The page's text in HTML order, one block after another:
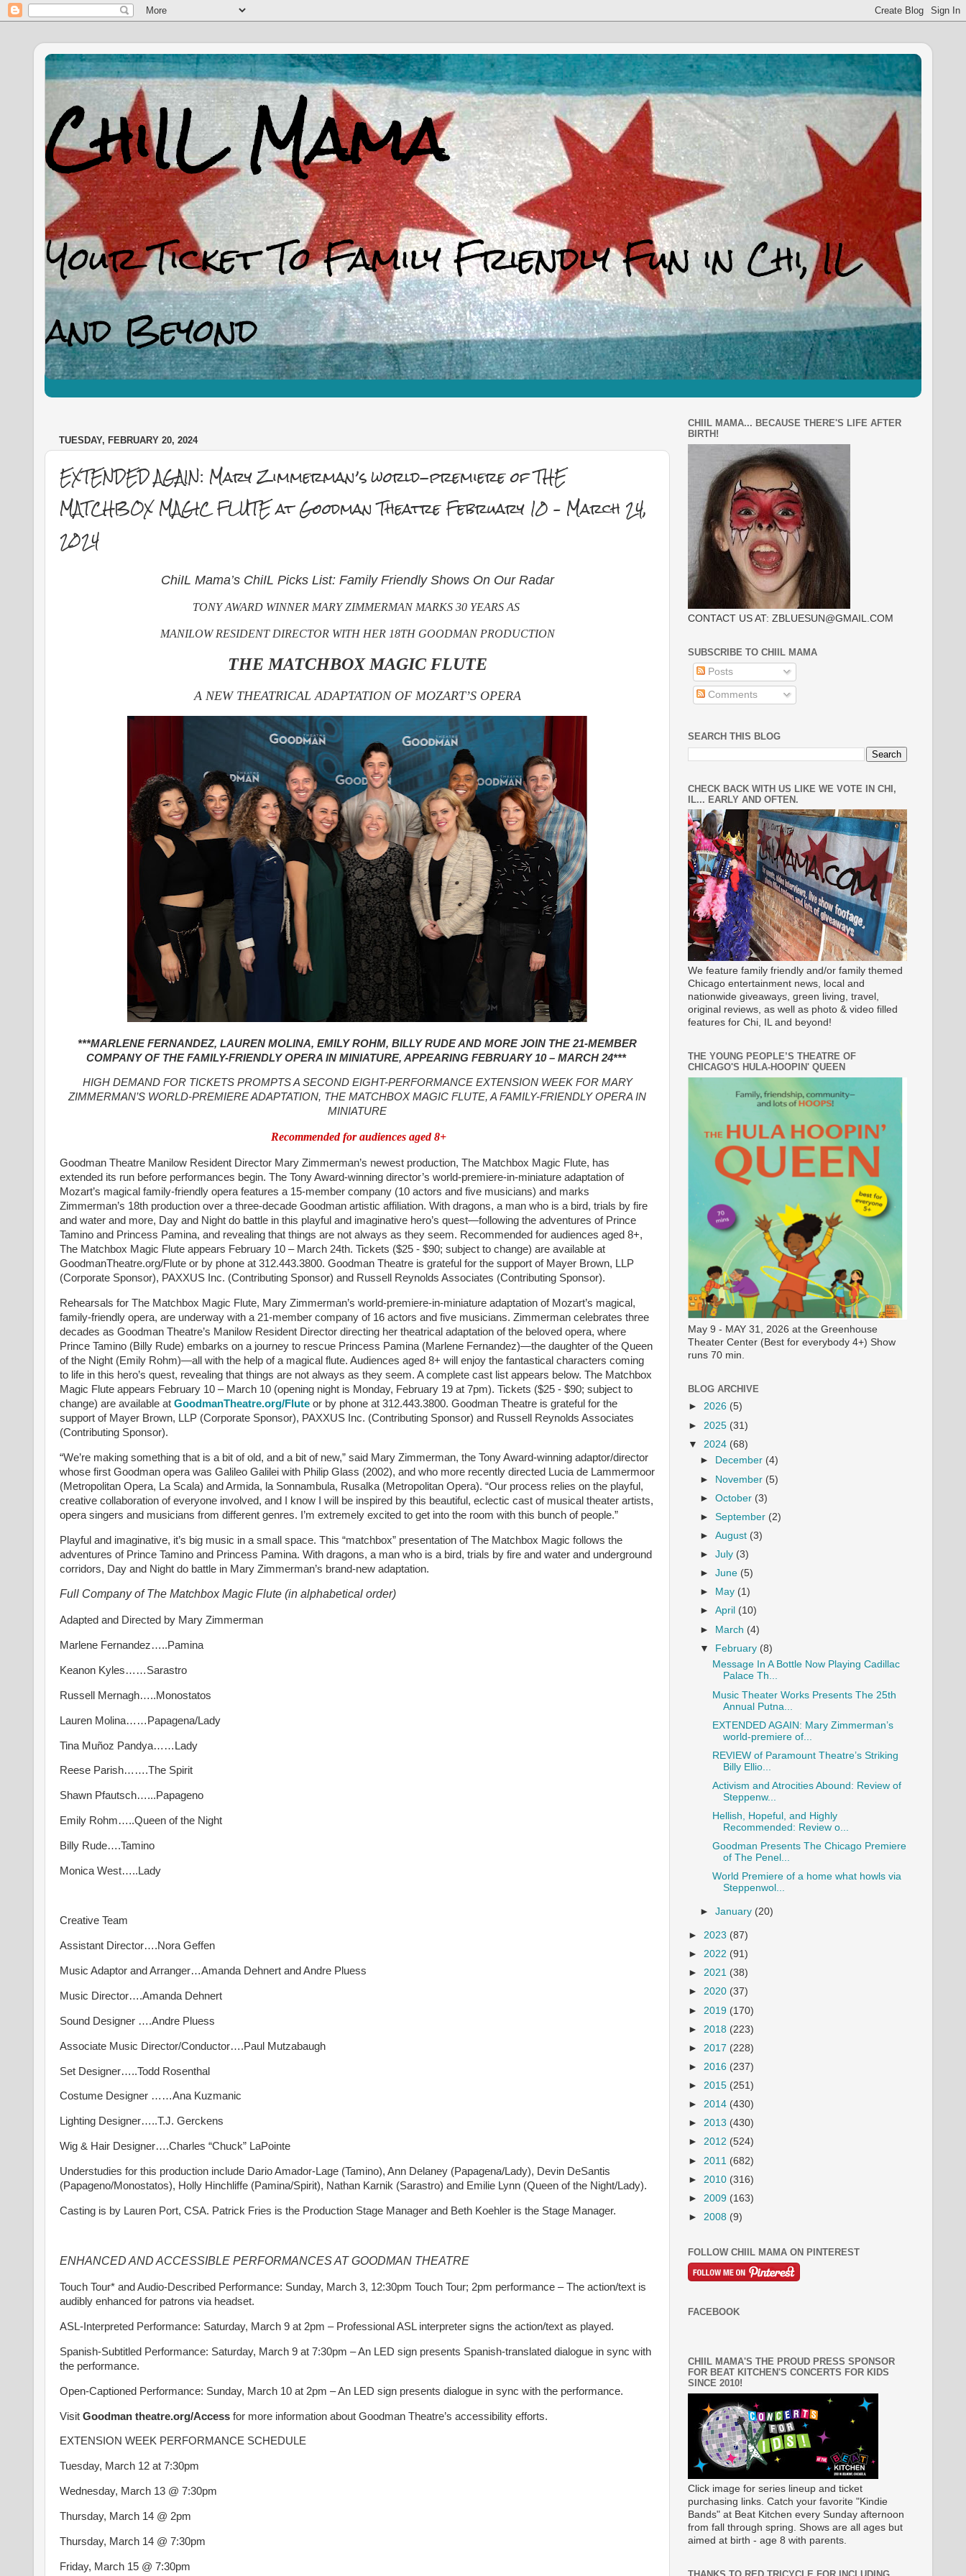
TUESDAY, FEBRUARY 20, 2024
EXTENDED AGAIN: Mary Zimmerman’s world-premiere of THE
MATCHBOX MAGIC FLUTE at Goodman Theatre February 10 – March 24,
2024
ChiIL Mama’s ChiIL Picks List: Family Friendly Shows On Our Radar
TONY AWARD WINNER MARY ZIMMERMAN MARKS 30 YEARS AS
MANILOW RESIDENT DIRECTOR WITH HER 18TH GOODMAN PRODUCTION
THE MATCHBOX MAGIC FLUTE
A NEW THEATRICAL ADAPTATION OF MOZART’S OPERA
***MARLENE FERNANDEZ, LAUREN MOLINA, EMILY ROHM, BILLY RUDE AND MORE JOIN THE 21-MEMBER
COMPANY OF THE FAMILY-FRIENDLY OPERA IN MINIATURE, APPEARING FEBRUARY 10 – MARCH 24***
HIGH DEMAND FOR TICKETS PROMPTS A SECOND EIGHT-PERFORMANCE EXTENSION WEEK FOR MARY
ZIMMERMAN’S WORLD-PREMIERE ADAPTATION, THE MATCHBOX MAGIC FLUTE, A FAMILY-FRIENDLY OPERA IN
MINIATURE
Recommended for audiences aged 8+
Goodman Theatre Manilow Resident Director Mary Zimmerman’s newest production, The Matchbox Magic Flute, has
extended its run before performances begin. The Tony Award-winning director’s world-premiere-in-miniature adaptation of
Mozart’s magical family-friendly opera features a 15-member company (10 actors and five musicians) and marks
Zimmerman’s 18th production over a three-decade Goodman artistic affiliation. With dragons, a man who is a bird, trials by fire
and water and more, Day and Night do battle in this playful and imaginative hero’s quest—following the adventures of Prince
Tamino and Princess Pamina, and revealing that things are not always as they seem. Recommended for audiences aged 8+,
The Matchbox Magic Flute appears February 10 – March 24th. Tickets ($25 - $90; subject to change) are available at
GoodmanTheatre.org/Flute or by phone at 312.443.3800. Goodman Theatre is grateful for the support of Mayer Brown, LLP
(Corporate Sponsor), PAXXUS Inc. (Contributing Sponsor) and Russell Reynolds Associates (Contributing Sponsor).
Rehearsals for The Matchbox Magic Flute, Mary Zimmerman’s world-premiere-in-miniature adaptation of Mozart’s magical,
family-friendly opera, are underway with a 21-member company of 16 actors and five musicians. Zimmerman celebrates three
decades as Goodman Theatre’s Manilow Resident Director directing her theatrical adaptation of the beloved opera, where
Prince Tamino (Billy Rude) embarks on a journey to rescue Princess Pamina (Marlene Fernandez)—the daughter of the Queen
of the Night (Emily Rohm)—all with the help of a magical flute. Audiences aged 8+ will enjoy the fantastical characters coming
to life in this hero’s quest, revealing that things are not always as they seem. A complete cast list appears below. The Matchbox
Magic Flute appears February 10 – March 10 (opening night is Monday, February 19 at 7pm). Tickets ($25 - $90; subject to
change) are available at GoodmanTheatre.org/Flute or by phone at 312.443.3800. Goodman Theatre is grateful for the
support of Mayer Brown, LLP (Corporate Sponsor), PAXXUS Inc. (Contributing Sponsor) and Russell Reynolds Associates
(Contributing Sponsor).
“We’re making something that is a bit of old, and a bit of new,” said Mary Zimmerman, the Tony Award-winning adaptor/director
whose first Goodman opera was Galileo Galilei with Philip Glass (2002), and who more recently directed Lucia de Lammermoor
(Metropolitan Opera, La Scala) and Armida, la Sonnambula, Rusalka (Metropolitan Opera). “Our process relies on the playful,
creative collaboration of everyone involved, and I know I will be inspired by this beautiful, eclectic cast of musical theater artists,
opera singers and musicians from different genres. I’m extremely excited to get into the room with this bunch of people.”
Playful and imaginative, it’s big music in a small space. This “matchbox” presentation of The Matchbox Magic follows the
adventures of Prince Tamino and Princess Pamina. With dragons, a man who is a bird, trials by fire and water and underground
corridors, Day and Night do battle in Mary Zimmerman’s brand-new adaptation.
Full Company of The Matchbox Magic Flute (in alphabetical order)
Adapted and Directed by Mary Zimmerman
Marlene Fernandez…..Pamina
Keanon Kyles……Sarastro
Russell Mernagh…..Monostatos
Lauren Molina……Papagena/Lady
Tina Muñoz Pandya……Lady
Reese Parish…….The Spirit
Shawn Pfautsch…...Papageno
Emily Rohm…..Queen of the Night
Billy Rude….Tamino
Monica West…..Lady
Creative Team
Assistant Director….Nora Geffen
Music Adaptor and Arranger…Amanda Dehnert and Andre Pluess
Music Director….Amanda Dehnert
Sound Designer ….Andre Pluess
Associate Music Director/Conductor….Paul Mutzabaugh
Set Designer…..Todd Rosenthal
Costume Designer ……Ana Kuzmanic
Lighting Designer…..T.J. Gerckens
Wig & Hair Designer….Charles “Chuck” LaPointe
Understudies for this production include Dario Amador-Lage (Tamino), Ann Delaney (Papagena/Lady), Devin DeSantis
(Papageno/Monostatos), Holly Hinchliffe (Pamina/Spirit), Nathan Karnik (Sarastro) and Emilie Lynn (Queen of the Night/Lady).
Casting is by Lauren Port, CSA. Patrick Fries is the Production Stage Manager and Beth Koehler is the Stage Manager.
ENHANCED AND ACCESSIBLE PERFORMANCES AT GOODMAN THEATRE
Touch Tour* and Audio-Described Performance: Sunday, March 3, 12:30pm Touch Tour; 2pm performance – The action/text is
audibly enhanced for patrons via headset.
ASL-Interpreted Performance: Saturday, March 9 at 2pm – Professional ASL interpreter signs the action/text as played.
Spanish-Subtitled Performance: Saturday, March 9 at 7:30pm – An LED sign presents Spanish-translated dialogue in sync with
the performance.
Open-Captioned Performance: Sunday, March 10 at 2pm – An LED sign presents dialogue in sync with the performance.
Visit Goodman theatre.org/Access for more information about Goodman Theatre’s accessibility efforts.
EXTENSION WEEK PERFORMANCE SCHEDULE
Tuesday, March 12 at 7:30pm
Wednesday, March 13 @ 7:30pm
Thursday, March 14 @ 2pm
Thursday, March 14 @ 7:30pm
Friday, March 15 @ 7:30pm
CHIIL MAMA... BECAUSE THERE'S LIFE AFTER
BIRTH!
CONTACT US AT: ZBLUESUN@GMAIL.COM
SUBSCRIBE TO CHIIL MAMA
Posts
Comments
SEARCH THIS BLOG
CHECK BACK WITH US LIKE WE VOTE IN CHI,
IL... EARLY AND OFTEN.
We feature family friendly and/or family themed
Chicago entertainment news, local and
nationwide giveaways, green living, travel,
original reviews, as well as photo & video filled
features for Chi, IL and beyond!
THE YOUNG PEOPLE’S THEATRE OF
CHICAGO'S HULA-HOOPIN' QUEEN
May 9 - MAY 31, 2026 at the Greenhouse
Theater Center (Best for everybody 4+) Show
runs 70 min.
BLOG ARCHIVE
► 2026 (5)
► 2025 (31)
▼ 2024 (68)
►
December (4)
► November (5)
►October (3)
►September (2)
►August (3)
►July (3)
►June (5)
►
May (1)
►April (10)
► March (4)
▼ February (8)
Message In A Bottle Now Playing Cadillac
Palace Th...
Music Theater Works Presents The 25th
Annual Putna...
EXTENDED AGAIN: Mary Zimmerman’s
world-premiere of...
REVIEW of Paramount Theatre’s Striking
Billy Ellio...
Activism and Atrocities Abound: Review of
Steppenw...
Hellish, Hopeful, and Highly
Recommended: Review o...
Goodman Presents The Chicago Premiere
of The Penel...
World Premiere of a home what howls via
Steppenwol...
►January (20)
► 2023 (87)
► 2022 (91)
► 2021 (38)
► 2020 (37)
► 2019 (170)
► 2018 (223)
► 2017 (228)
► 2016 (237)
► 2015 (251)
► 2014 (430)
► 2013 (430)
► 2012 (524)
► 2011 (682)
► 2010 (316)
► 2009 (163)
► 2008 (9)
FOLLOW CHIIL MAMA ON PINTEREST
FACEBOOK
CHIIL MAMA'S THE PROUD PRESS SPONSOR
FOR BEAT KITCHEN'S CONCERTS FOR KIDS
SINCE 2010!
Click image for series lineup and ticket
purchasing links. Catch your favorite "Kindie
Bands" at Beat Kitchen every Sunday afternoon
from fall through spring. Shows are all ages but
aimed at birth - age 8 with parents.